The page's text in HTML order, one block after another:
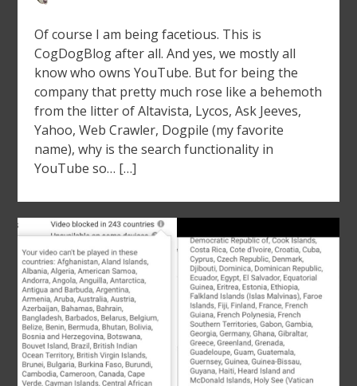
Of course I am being facetious. This is
CogDogBlog after all. And yes, we mostly all
know who owns YouTube. But for being the
company that pretty much rose like a behemoth
from the litter of Altavista, Lycos, Ask Jeeves,
Yahoo, Web Crawler, Dogpile (my favorite
name), why is the search functionality in
YouTube so… […]